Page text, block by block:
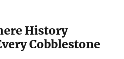
History
Cobblestone